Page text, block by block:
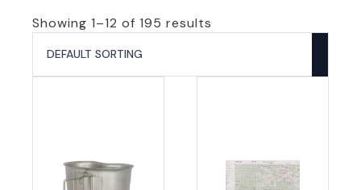
Showing 1–12 of 195 results